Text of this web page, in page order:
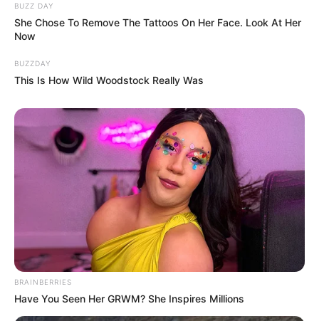
BUZZ DAY
She Chose To Remove The Tattoos On Her Face. Look At Her
Now
BUZZDAY
This Is How Wild Woodstock Really Was
BRAINBERRIES
Have You Seen Her GRWM? She Inspires Millions